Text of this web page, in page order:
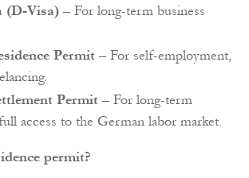
(D-Visa) – For long-term business
Permit – For self-employment,
Permit – For long-term
access to the German labor market.
permit?